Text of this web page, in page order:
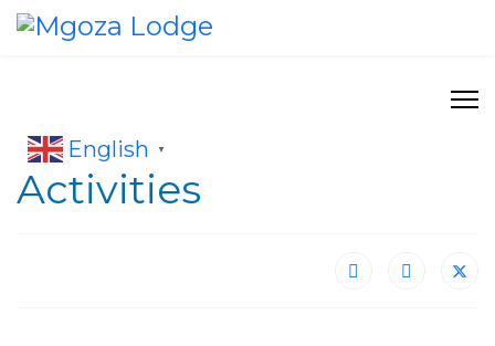
English ▼
Activities